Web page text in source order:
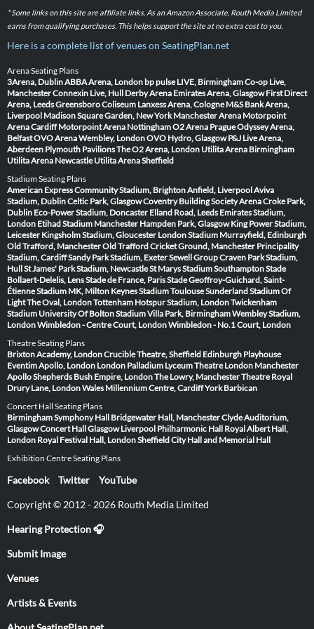
* Some links on this site are affiliate links. As an Amazon Associate, Routh Media Limited
earns from qualifying purchases. This helps support the site at no extra cost to you.
Here is a complete list of venues on SeatingPlan.net
Arena Seating Plans
3Arena, DublinABBA Arena, London bp pulse LIVE, BirminghamCo-op Live,
ManchesterConnexin Live, Hull Derby Arena Emirates Arena, Glasgow First Direct
Arena, LeedsGreensboro Coliseum Lanxess Arena, Cologne M&S Bank Arena,
Liverpool Madison Square Garden, New York Manchester Arena Motorpoint
Arena Cardiff Motorpoint Arena NottinghamO2 Arena PragueOdyssey Arena,
BelfastOVO Arena Wembley, LondonOVO Hydro, Glasgow P&J Live Arena,
Aberdeen Plymouth PavilionsThe O2 Arena, London Utilita Arena Birmingham
Utilita Arena Newcastle Utilita Arena Sheffield
Stadium Seating Plans
American Express Community Stadium, BrightonAnfield, LiverpoolAviva
Stadium, DublinCeltic Park, GlasgowCoventry Building Society ArenaCroke Park,
Dublin Eco-Power Stadium, Doncaster Elland Road, Leeds Emirates Stadium,
London Etihad Stadium Manchester Hampden Park, Glasgow King Power Stadium,
Leicester Kingsholm Stadium, Gloucester London Stadium Murrayfield, Edinburgh
Old Trafford, ManchesterOld Trafford Cricket Ground, Manchester Principality
Stadium, CardiffSandy Park Stadium, ExeterSewell Group Craven Park Stadium,
HullSt James' Park Stadium, NewcastleSt Marys Stadium SouthamptonStade
Bollaert-Delelis, LensStade de France, ParisStade Geoffroy-Guichard, Saint-
ÉtienneStadium MK, Milton KeynesStadium ToulouseSunderland Stadium Of
LightThe Oval, LondonTottenham Hotspur Stadium, LondonTwickenham
Stadium University Of Bolton StadiumVilla Park, BirminghamWembley Stadium,
LondonWimbledon - Centre Court, LondonWimbledon - No.1 Court, London
Theatre Seating Plans
Brixton Academy, LondonCrucible Theatre, Sheffield Edinburgh Playhouse
Eventim Apollo, London London Palladium Lyceum Theatre London Manchester
ApolloShepherds Bush Empire, LondonThe Lowry, ManchesterTheatre Royal
Drury Lane, LondonWales Millennium Centre, CardiffYork Barbican
Concert Hall Seating Plans
Birmingham Symphony Hall Bridgewater Hall, ManchesterClyde Auditorium,
GlasgowConcert Hall Glasgow Liverpool Philharmonic Hall Royal Albert Hall,
London Royal Festival Hall, LondonSheffield City Hall and Memorial Hall
Exhibition Centre Seating Plans
Facebook Twitter YouTube
Copyright © 2012 - 2026 Routh Media Limited
Hearing Protection 🎧
Submit Image
Venues
Artists & Events